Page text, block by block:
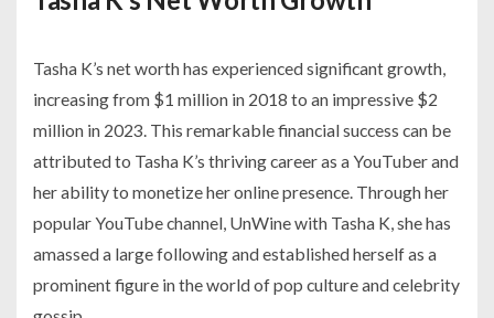
Tasha K’s net worth has experienced significant growth,
increasing from $1 million in 2018 to an impressive $2
million in 2023. This remarkable financial success can be
attributed to Tasha K’s thriving career as a YouTuber and
her ability to monetize her online presence. Through her
popular YouTube channel, UnWine with Tasha K, she has
amassed a large following and established herself as a
prominent figure in the world of pop culture and celebrity